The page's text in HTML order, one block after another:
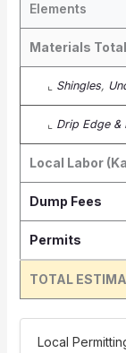
Elements
Materials Total
⌞ Shingles,
⌞ Drip Edge &
Local Labor
Dump Fees
Permits
TOTAL
Local